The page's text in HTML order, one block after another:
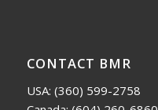
CONTACT BMR
USA: (360) 599-2758